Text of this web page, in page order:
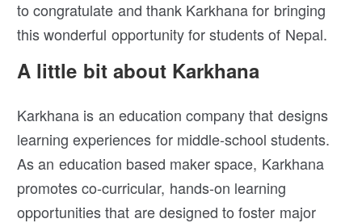
to congratulate and thank Karkhana for bringing
this wonderful opportunity for students of Nepal.
A little bit about Karkhana
Karkhana is an education company that designs
learning experiences for middle-school students.
As an education based maker space, Karkhana
promotes co-curricular, hands-on learning
opportunities that are designed to foster major